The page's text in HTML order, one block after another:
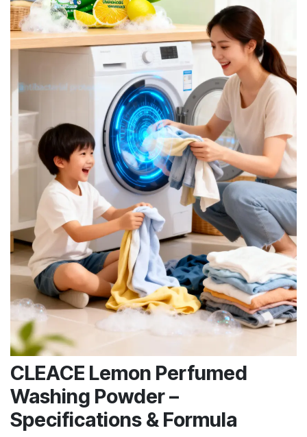
CLEACE Lemon Perfumed
Washing Powder –
Specifications & Formula